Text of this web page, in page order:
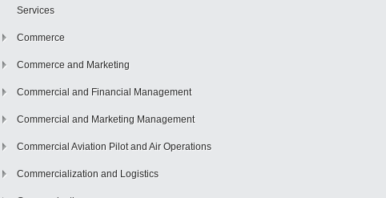
Services
Commerce
Commerce and Marketing
Commercial and Financial Management
Commercial and Marketing Management
Commercial Aviation Pilot and Air Operations
Commercialization and Logistics